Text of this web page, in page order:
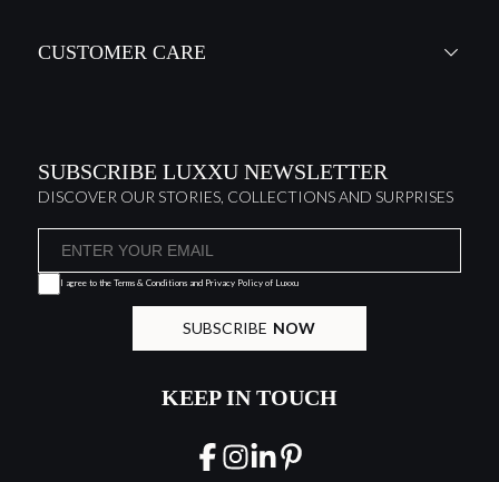
CUSTOMER CARE
SUBSCRIBE LUXXU NEWSLETTER
DISCOVER OUR STORIES, COLLECTIONS AND SURPRISES
I agree to the Terms & Conditions and Privacy Policyof Luxxu
SUBSCRIBE NOW
KEEP IN TOUCH